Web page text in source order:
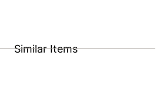
Similar Items